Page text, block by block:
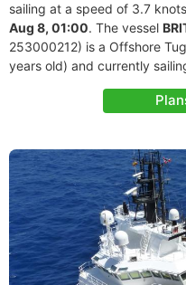
sailing at a speed of 3.7
Aug 8, 01:00. The vessel
253000212) is a Offshore
years old) and currently